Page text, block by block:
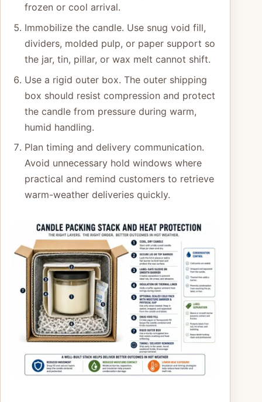
frozen or cool arrival.
Immobilize the candle. Use snug void fill,
dividers, molded pulp, or paper support so
the jar, tin, pillar, or wax melt cannot shift.
Use a rigid outer box. The outer shipping
box should resist compression and protect
the candle from pressure during warm,
humid handling.
Plan timing and delivery communication.
Avoid unnecessary hold windows where
practical and remind customers to retrieve
warm-weather deliveries quickly.